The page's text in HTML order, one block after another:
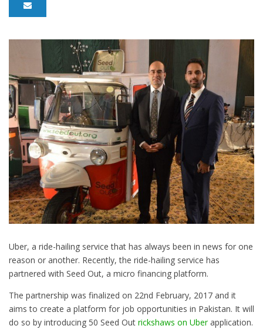
Uber, a ride-hailing service that has always been in news for one
reason or another. Recently, the ride-hailing service has
partnered with Seed Out, a micro financing platform.
The partnership was finalized on 22nd February, 2017 and it
aims to create a platform for job opportunities in Pakistan. It will
do so by introducing 50 Seed Out rickshaws on Uberapplication.